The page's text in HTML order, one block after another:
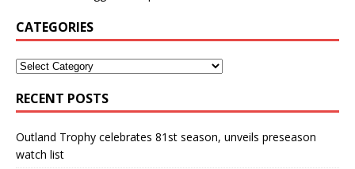
CATEGORIES
RECENT POSTS
Outland Trophy celebrates 81st season, unveils preseason
watch list